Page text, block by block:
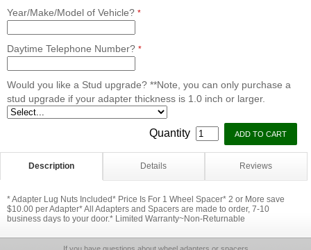
Year/Make/Model of Vehicle? *
Daytime Telephone Number? *
Would you like a Stud upgrade? **Note, you can only purchase a
stud upgrade if your adapter thickness is 1.0 inch or larger.
Quantity
Description Details Reviews
* Adapter Lug Nuts Included* Price Is For 1 Wheel Spacer* 2 or More save
$10.00 per Adapter* All Adapters and Spacers are made to order, 7-10
business days to your door.* Limited Warranty~Non-Returnable